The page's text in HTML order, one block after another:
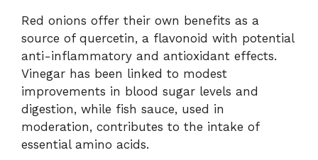
Red onions offer their own benefits as a
source of quercetin, a flavonoid with potential
anti-inflammatory and antioxidant effects.
Vinegar has been linked to modest
improvements in blood sugar levels and
digestion, while fish sauce, used in
moderation, contributes to the intake of
essential amino acids.